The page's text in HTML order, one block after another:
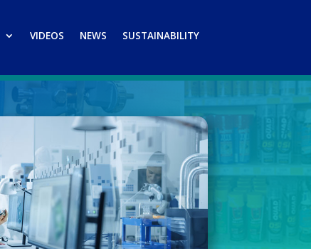
VIDEOS NEWS SUSTAINABILITY